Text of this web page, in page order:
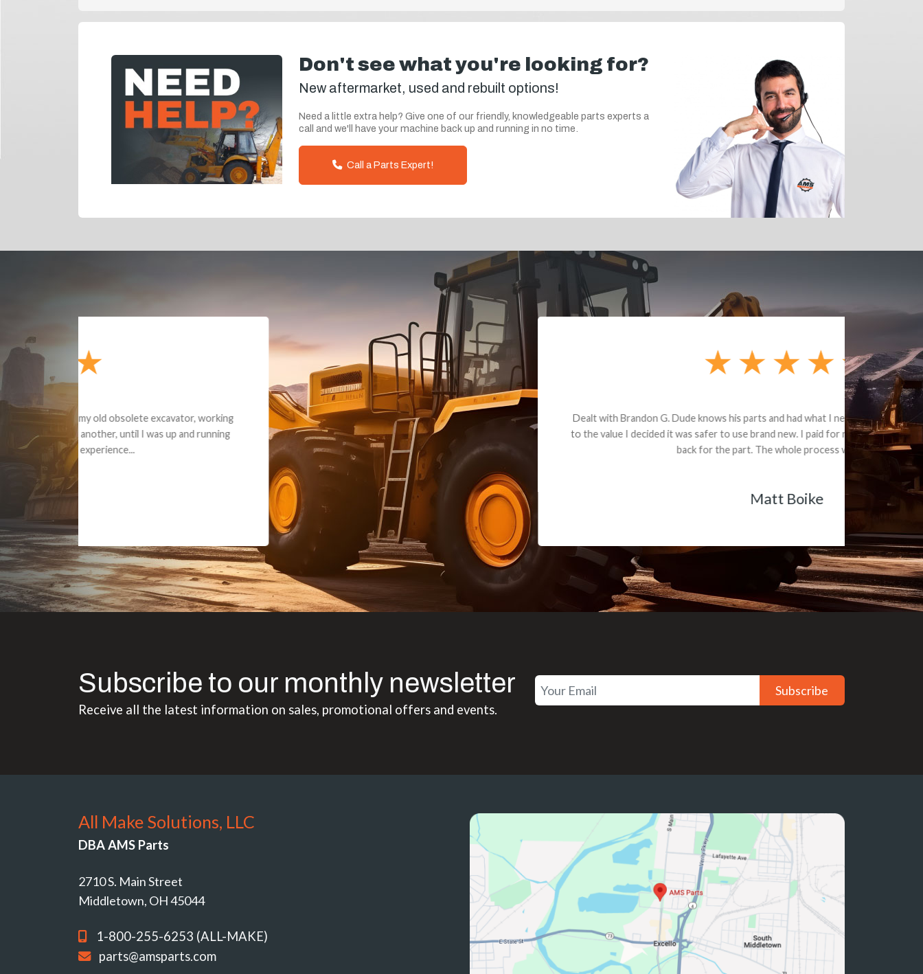
Don't see what you're looking for?
New aftermarket, used and rebuilt options!
Need a little extra help? Give one of our friendly, knowledgeable parts experts a
call and we'll have your machine back up and running in no time.
Call a Parts Expert!
Dealt with Brandon G. Dude knows his parts and had what I needed. We received the part and due
to the value I decided it was safer to use brand new. I paid for return shipping and received a credit
back for the part. The whole process was smooth.
Matt Boike
Subscribe to our monthly newsletter
Receive all the latest information on sales, promotional offers and events.
Subscribe
All Make Solutions, LLC
DBA AMS Parts
2710 S. Main Street
Middletown, OH 45044
1-800-255-6253 (ALL-MAKE)
parts@amsparts.com